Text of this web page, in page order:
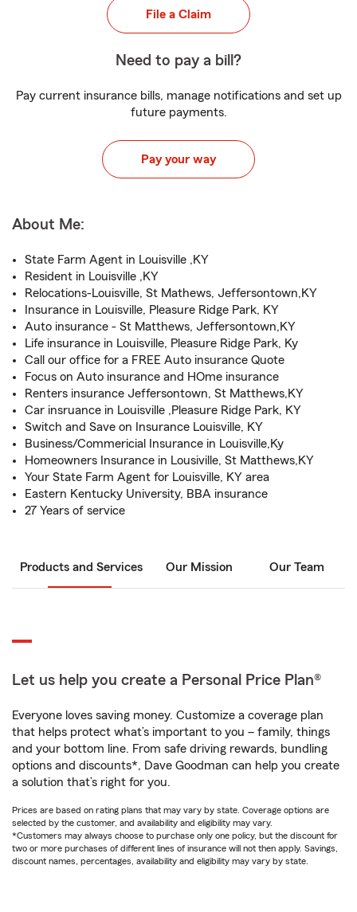
File a Claim
Need to pay a bill?
Pay current insurance bills, manage notifications and set up
future payments.
Pay your way
About Me:
State Farm Agent in Louisville ,KY
Resident in Louisville ,KY
Relocations-Louisville, St Mathews, Jeffersontown,KY
Insurance in Louisville, Pleasure Ridge Park, KY
Auto insurance - St Matthews, Jeffersontown,KY
Life insurance in Louisville, Pleasure Ridge Park, Ky
Call our office for a FREE Auto insurance Quote
Focus on Auto insurance and HOme insurance
Renters insurance Jeffersontown, St Matthews,KY
Car insruance in Louisville ,Pleasure Ridge Park, KY
Switch and Save on Insurance Louisville, KY
Business/Commericial Insurance in Louisville,Ky
Homeowners Insurance in Lousiville, St Matthews,KY
Your State Farm Agent for Louisville, KY area
Eastern Kentucky University, BBA insurance
27 Years of service
Products and Services Our Mission Our Team
Let us help you create a Personal Price Plan®
Everyone loves saving money. Customize a coverage plan
that helps protect what’s important to you – family, things
and your bottom line. From safe driving rewards, bundling
options and discounts*, Dave Goodman can help you create
a solution that’s right for you.
Prices are based on rating plans that may vary by state. Coverage options are
selected by the customer, and availability and eligibility may vary.
*Customers may always choose to purchase only one policy, but the discount for
two or more purchases of different lines of insurance will not then apply. Savings,
discount names, percentages, availability and eligibility may vary by state.